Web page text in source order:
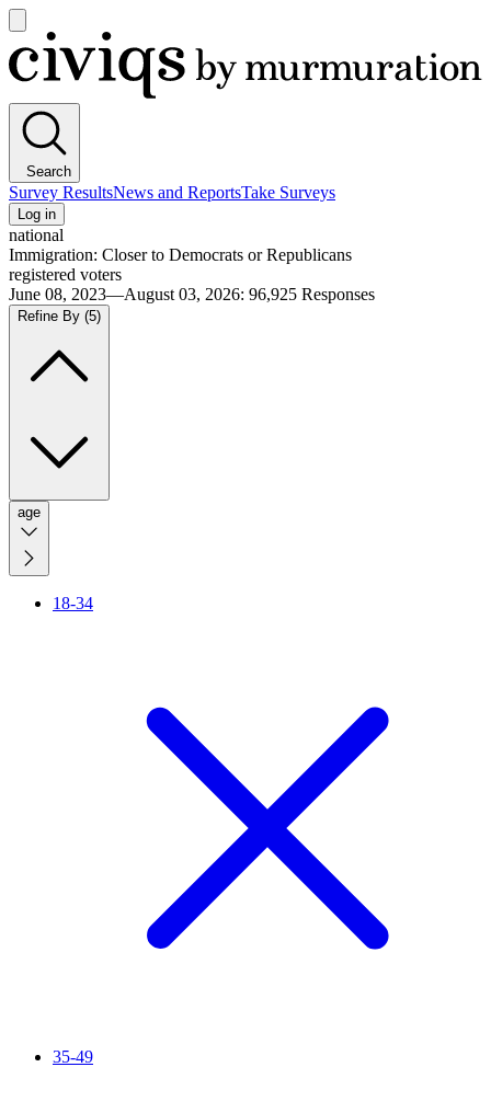
main
menu
Civiqs
Search
Survey ResultsNews and ReportsTake Surveys
Log in
national
Immigration: Closer to Democrats or Republicans
registered voters
June 08, 2023—August 03, 2026: 96,925 Responses
Refine By (5)
age
18-34
35-49